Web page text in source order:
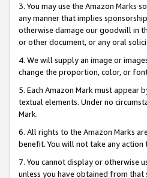
3. You may use the Amazon Marks
any manner that implies
otherwise damage our goodwill in
or other document, or any oral
4. We will supply an image or
change the proportion, color, or
5. Each Amazon Mark must appear
textual elements. Under no
Mark.
6. All rights to the Amazon Marks
benefit. You will not take any
7. You cannot display or otherwise
unless you have obtained from